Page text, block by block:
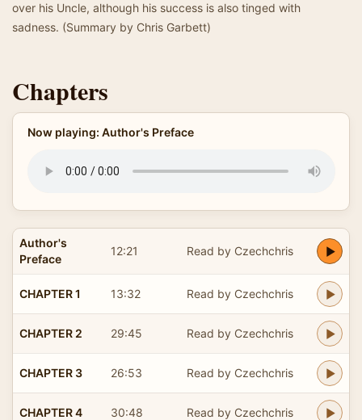
over his Uncle, although his success is also tinged with
sadness. (Summary by Chris Garbett)
Chapters
Now playing: Author's Preface
Author's
Preface
12:21 Read by Czechchris
CHAPTER 1 13:32 Read by Czechchris
CHAPTER 2 29:45 Read by Czechchris
CHAPTER 3 26:53 Read by Czechchris
CHAPTER 4 30:48 Read by Czechchris